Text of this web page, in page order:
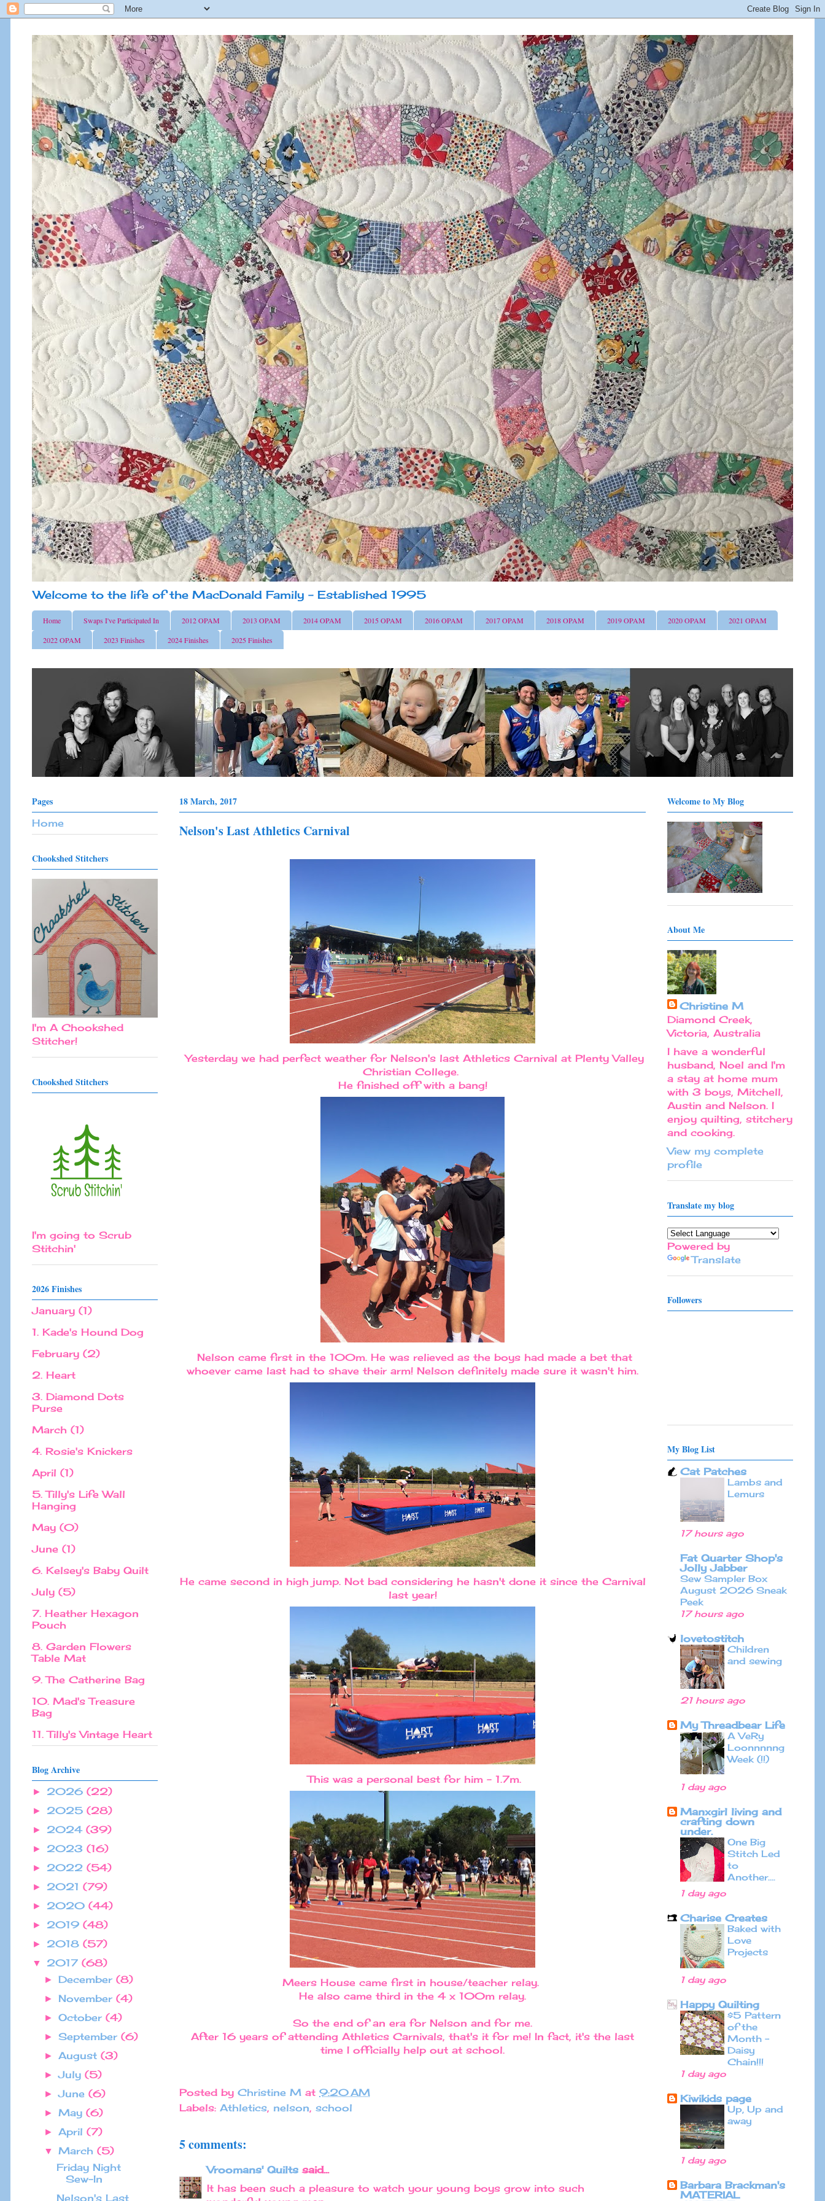
Welcome to the life of the MacDonald Family - Established 1995
Home Swaps I've Participated In 2012 OPAM 2013 OPAM 2014 OPAM 2015 OPAM 2016 OPAM 2017 OPAM 2018 OPAM 2019 OPAM 2020 OPAM
2021 OPAM
2022 OPAM
2023 Finishes 2024 Finishes 2025 Finishes
18 March, 2017
Nelson's Last Athletics Carnival
Yesterday we had perfect weather for Nelson's last Athletics Carnival at Plenty Valley
Christian College.
He finished off with a bang!
Nelson came first in the 100m. He was relieved as the boys had made a bet that
whoever came last had to shave their arm! Nelson definitely made sure it wasn't him.
He came second in high jump. Not bad considering he hasn't done it since the Carnival
last year!
This was a personal best for him - 1.7m.
Meers House came first in house/teacher relay.
He also came third in the 4 x 100m relay.
So the end of an era for Nelson and for me.
After 16 years of attending Athletics Carnivals, that's it for me! In fact, it's the last
time I officially help out at school.
Posted by Christine M at 9:20 AM
Labels: Athletics, nelson, school
5 comments:
Vroomans' Quilts said...
It has been such a pleasure to watch your young boys grow into such
Pages
Home
Chookshed Stitchers
I'm A Chookshed
Stitcher!
Chookshed Stitchers
I'm going to Scrub
Stitchin'
2026 Finishes
January (1)
1. Kade's Hound Dog
February (2)
2. Heart
3. Diamond Dots
Purse
March (1)
4. Rosie's Knickers
April (1)
5. Tilly's Life Wall
Hanging
May (0)
June (1)
6. Kelsey's Baby Quilt
July (5)
7. Heather Hexagon
Pouch
8. Garden Flowers
Table Mat
9. The Catherine Bag
10. Mad's Treasure
Bag
11. Tilly's Vintage Heart
Blog Archive
► 2026 (22)
► 2025 (28)
► 2024 (39)
► 2023 (16)
► 2022 (54)
► 2021 (79)
► 2020 (44)
► 2019 (48)
► 2018 (57)
▼ 2017 (68)
►December(8)
► November(4)
►October(4)
►September(6)
►August(3)
►July(5)
►June(6)
►May(6)
►April(7)
▼March(5)
Friday Night
Sew-In
Nelson's Last
Welcome to My Blog
About Me
Christine M
Diamond Creek,
Victoria, Australia
I have a wonderful
husband, Noel and I'm
a stay at home mum
with 3 boys, Mitchell,
Austin and Nelson. I
enjoy quilting, stitchery
and cooking.
View my complete
profile
Translate my blog
Powered by
Translate
Followers
My Blog List
Cat Patches
Lambs and
Lemurs
17 hours ago
Fat Quarter Shop's
Jolly Jabber
Sew Sampler Box
August 2026 Sneak
Peek
17 hours ago
lovetostitch
Children
and sewing
21 hours ago
My Threadbear Life
A VeRy
Loonnnnng
Week (!!)
1 day ago
Manxgirl living and
crafting down
under.
One Big
Stitch Led
to
Another....
1 day ago
Charise Creates
Baked with
Love
Projects
1 day ago
Happy Quilting
$5 Pattern
of the
Month -
Daisy
Chain!!!
1 day ago
Kiwikids page
Up, Up and
away
1 day ago
Barbara Brackman's
MATERIAL